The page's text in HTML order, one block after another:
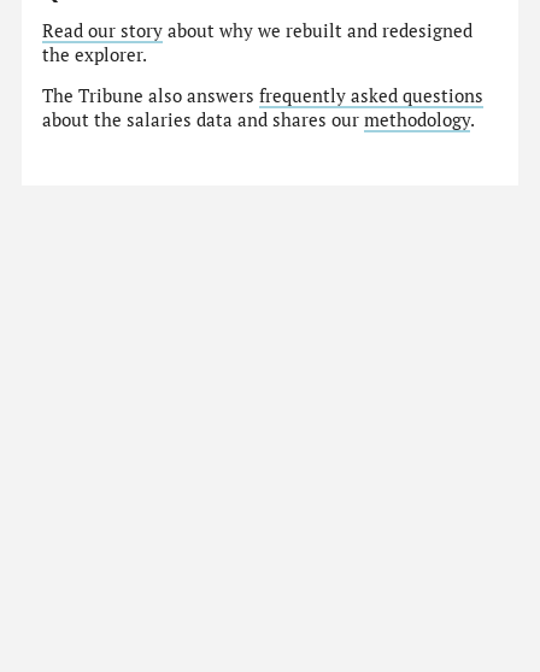
Read our story about why we rebuilt and redesigned
the explorer.
The Tribune also answersfrequently asked questions
about the salaries data and shares ourmethodology.